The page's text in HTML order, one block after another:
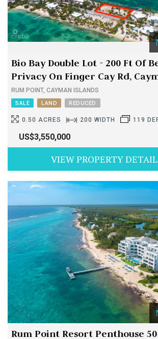
Bio Bay Double Lot - 200 Ft Of
Privacy On Finger Cay Rd,
RUM POINT, CAYMAN ISLANDS
SALE LAND REDUCED
0.50 ACRES 200 WIDTH 119
US$3,550,000
VIEW PROPERTY
Rum Point Resort Penthouse